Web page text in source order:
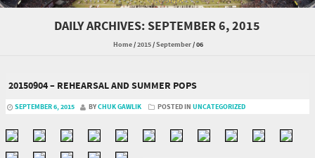
DAILY ARCHIVES:SEPTEMBER 6, 2015
Home/2015/September/06
20150904 – REHEARSAL AND SUMMER POPS
SEPTEMBER 6, 2015 BYCHUK GAWLIK POSTED IN UNCATEGORIZED